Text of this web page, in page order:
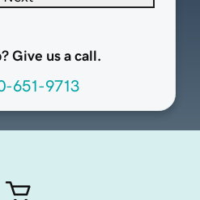
Give us a call.
651-9713